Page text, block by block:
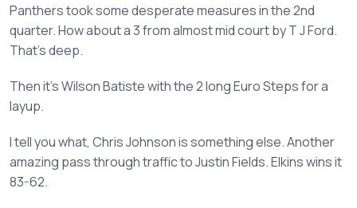
Panthers took some desperate measures in the 2nd
quarter. How about a 3 from almost mid court by T J Ford.
That's deep.
Then it's Wilson Batiste with the 2 long Euro Steps for a
layup.
I tell you what, Chris Johnson is something else. Another
amazing pass through traffic to Justin Fields. Elkins wins it
83-62.